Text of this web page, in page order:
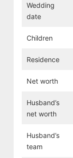
Wedding
date
Children
Residence
Net worth
Husband’s
net worth
Husband’s
team